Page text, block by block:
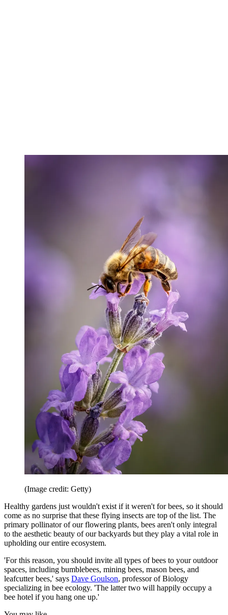
(Image credit: Getty)
Healthy gardens just wouldn't exist if it weren't for bees, so it should
come as no surprise that these flying insects are top of the list. The
primary pollinator of our flowering plants, bees aren't only integral
to the aesthetic beauty of our backyards but they play a vital role in
upholding our entire ecosystem.
'For this reason, you should invite all types of bees to your outdoor
spaces, including bumblebees, mining bees, mason bees, and
leafcutter bees,' says Dave Goulson, professor of Biology
specializing in bee ecology. 'The latter two will happily occupy a
bee hotel if you hang one up.'